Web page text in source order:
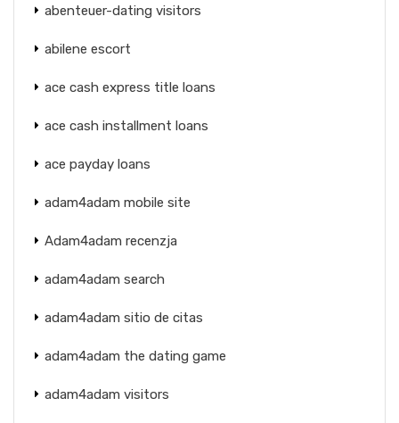
abenteuer-dating visitors
abilene escort
ace cash express title loans
ace cash installment loans
ace payday loans
adam4adam mobile site
Adam4adam recenzja
adam4adam search
adam4adam sitio de citas
adam4adam the dating game
adam4adam visitors